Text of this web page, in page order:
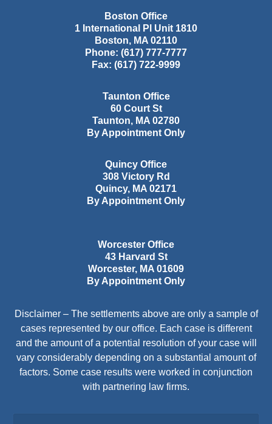
Boston Office
1 International Pl Unit 1810
Boston, MA 02110
Phone: (617) 777-7777
Fax: (617) 722-9999
Taunton Office
60 Court St
Taunton, MA 02780
By Appointment Only
Quincy Office
308 Victory Rd
Quincy, MA 02171
By Appointment Only
Worcester Office
43 Harvard St
Worcester, MA 01609
By Appointment Only
Disclaimer – The settlements above are only a sample of
cases represented by our office. Each case is different
and the amount of a potential resolution of your case will
vary considerably depending on a substantial amount of
factors. Some case results were worked in conjunction
with partnering law firms.